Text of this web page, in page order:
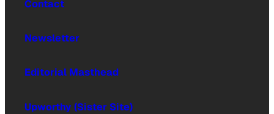
Contact
Newsletter
Editorial Masthead
Upworthy (Sister Site)